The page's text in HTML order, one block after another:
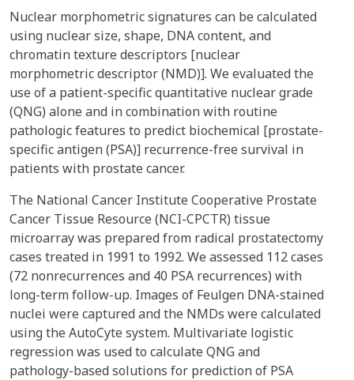
Nuclear morphometric signatures can be calculated
using nuclear size, shape, DNA content, and
chromatin texture descriptors [nuclear
morphometric descriptor (NMD)]. We evaluated the
use of a patient-specific quantitative nuclear grade
(QNG) alone and in combination with routine
pathologic features to predict biochemical [prostate-
specific antigen (PSA)] recurrence-free survival in
patients with prostate cancer.
The National Cancer Institute Cooperative Prostate
Cancer Tissue Resource (NCI-CPCTR) tissue
microarray was prepared from radical prostatectomy
cases treated in 1991 to 1992. We assessed 112 cases
(72 nonrecurrences and 40 PSA recurrences) with
long-term follow-up. Images of Feulgen DNA-stained
nuclei were captured and the NMDs were calculated
using the AutoCyte system. Multivariate logistic
regression was used to calculate QNG and
pathology-based solutions for prediction of PSA